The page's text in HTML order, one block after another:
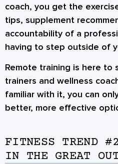
coach, you get the
tips, supplement
accountability of a
having to step outside of
Remote training is here to
trainers and wellness
familiar with it, you can
better, more effective
FITNESS TREND
IN THE GREAT